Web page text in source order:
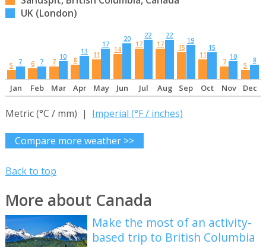
UK (London)
5 7 6 7 7
10 8
13 11
17
14
20
17
22
17
22
15
19
11
15
7
10
5
8
Jan Feb Mar Apr May Jun Jul Aug Sep Oct Nov Dec
Metric (°C / mm) | Imperial (°F / inches)
Compare more weather >>
Back to top
More about Canada
Make the most of an activity-
based trip to British Columbia